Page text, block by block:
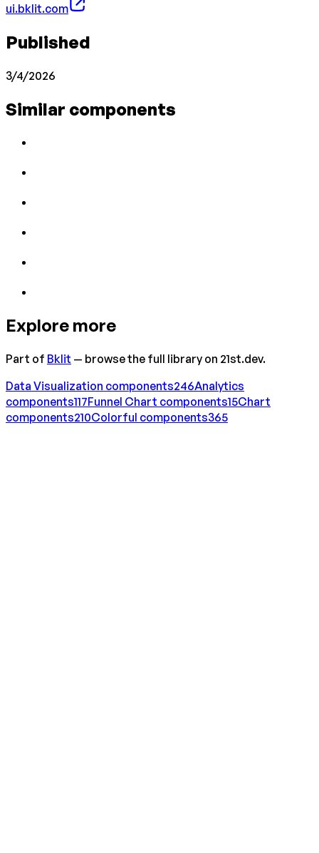
ui.bklit.com
Published
3/4/2026
Similar components
Explore more
Part of Bklit — browse the full library on 21st.dev.
Data Visualization components246Analytics
components117Funnel Chart components15Chart
components210Colorful components365